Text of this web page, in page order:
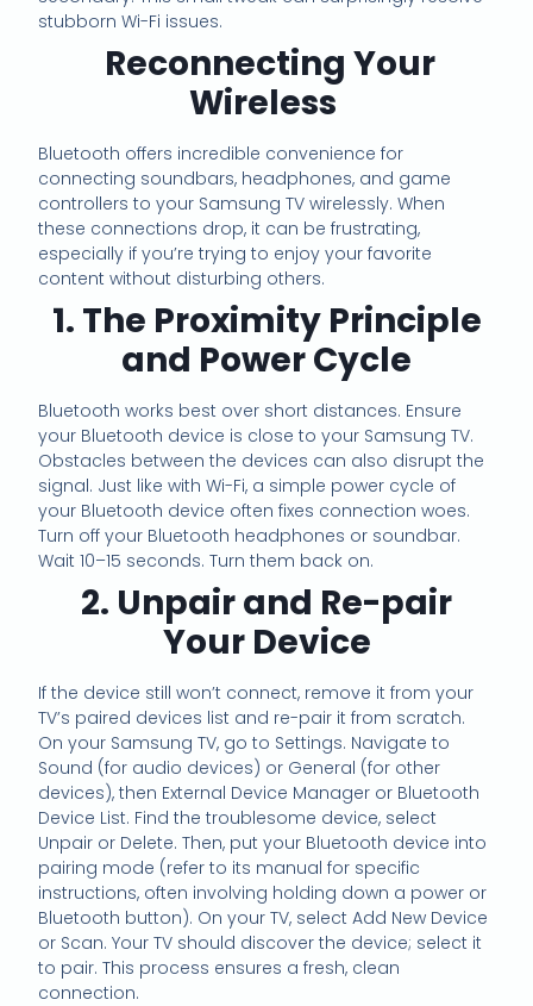
stubborn Wi-Fi issues.
Reconnecting Your
Wireless
Bluetooth offers incredible convenience for
connecting soundbars, headphones, and game
controllers to your Samsung TV wirelessly. When
these connections drop, it can be frustrating,
especially if you’re trying to enjoy your favorite
content without disturbing others.
1. The Proximity Principle
and Power Cycle
Bluetooth works best over short distances. Ensure
your Bluetooth device is close to your Samsung TV.
Obstacles between the devices can also disrupt the
signal. Just like with Wi-Fi, a simple power cycle of
your Bluetooth device often fixes connection woes.
Turn off your Bluetooth headphones or soundbar.
Wait 10–15 seconds. Turn them back on.
2. Unpair and Re-pair
Your Device
If the device still won’t connect, remove it from your
TV’s paired devices list and re-pair it from scratch.
On your Samsung TV, go to Settings. Navigate to
Sound (for audio devices) or General (for other
devices), then External Device Manager or Bluetooth
Device List. Find the troublesome device, select
Unpair or Delete. Then, put your Bluetooth device into
pairing mode (refer to its manual for specific
instructions, often involving holding down a power or
Bluetooth button). On your TV, select Add New Device
or Scan. Your TV should discover the device; select it
to pair. This process ensures a fresh, clean
connection.